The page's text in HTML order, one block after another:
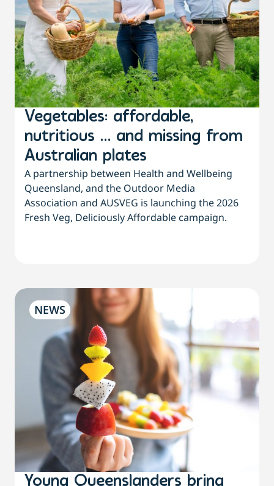
Vegetables: affordable,
nutritious … and missing from
Australian plates
A partnership between Health and Wellbeing
Queensland, and the Outdoor Media
Association and AUSVEG is launching the 2026
Fresh Veg, Deliciously Affordable campaign.
NEWS
Young Queenslanders bring